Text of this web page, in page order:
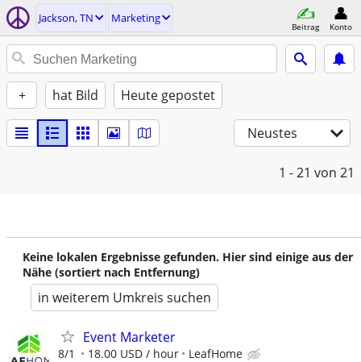
Jackson, TN Marketing
Beitrag Konto
+ hat Bild Heute gepostet
Neustes
1 - 21 von 21
Keine lokalen Ergebnisse gefunden. Hier sind einige aus der
Nähe (sortiert nach Entfernung)
in weiterem Umkreis suchen
Event Marketer
8/1 18.00 USD / hour LeafHome